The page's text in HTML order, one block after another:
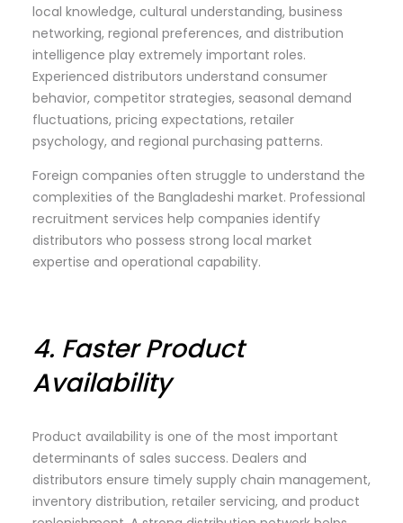
local knowledge, cultural understanding, business
networking, regional preferences, and distribution
intelligence play extremely important roles.
Experienced distributors understand consumer
behavior, competitor strategies, seasonal demand
fluctuations, pricing expectations, retailer
psychology, and regional purchasing patterns.
Foreign companies often struggle to understand the
complexities of the Bangladeshi market. Professional
recruitment services help companies identify
distributors who possess strong local market
expertise and operational capability.
4. Faster Product
Availability
Product availability is one of the most important
determinants of sales success. Dealers and
distributors ensure timely supply chain management,
inventory distribution, retailer servicing, and product